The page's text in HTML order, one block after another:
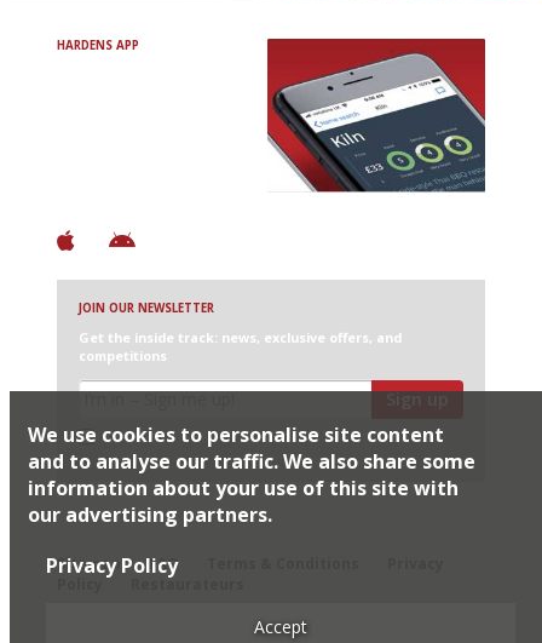
HARDENS APP
JOIN OUR NEWSLETTER
Get the inside track: news, exclusive offers, and
competitions
Sign up
I would like Harden’s to share my details with selected
partners
Sitemap
FAQ
Restaurateurs
We use cookies to personalise site content
and to analyse our traffic. We also share some
information about your use of this site with
our advertising partners.
Privacy Policy
Accept